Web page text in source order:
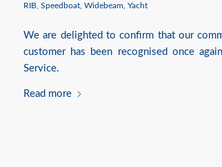
RIB Speedboat Widebeam Yacht
We are delighted to confirm that our
customer has been recognised once
Service.
Read more